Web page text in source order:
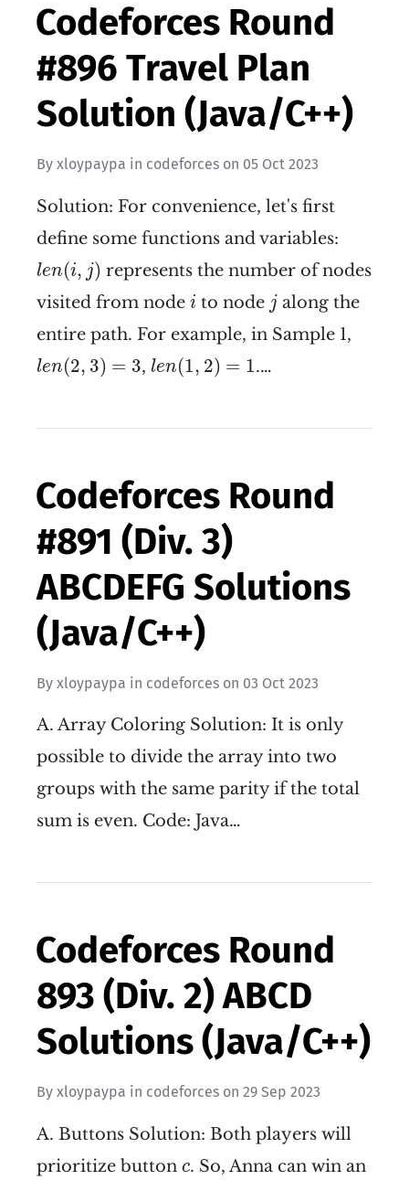
Codeforces Round
#896 Travel Plan
Solution (Java/C++)
By xloypaypa in codeforces on 05 Oct 2023
Solution: For convenience, let's first
define some functions and variables:
len(i, j)
len(i j) represents the number of nodes
visited from node i
i to node j
j along the
entire path. For example, in Sample 1,
len(2, 3) = 3
len(2 3) ,len(1, 2) = 1
len(1 2) .…
Codeforces Round
#891 (Div. 3)
ABCDEFG Solutions
(Java/C++)
By xloypaypa in codeforces on 03 Oct 2023
A. Array Coloring Solution: It is only
possible to divide the array into two
groups with the same parity if the total
sum is even. Code: Java…
Codeforces Round
893 (Div. 2) ABCD
Solutions (Java/C++)
By xloypaypa in codeforces on 29 Sep 2023
A. Buttons Solution: Both players will
prioritize button c
c. So, Anna can win an